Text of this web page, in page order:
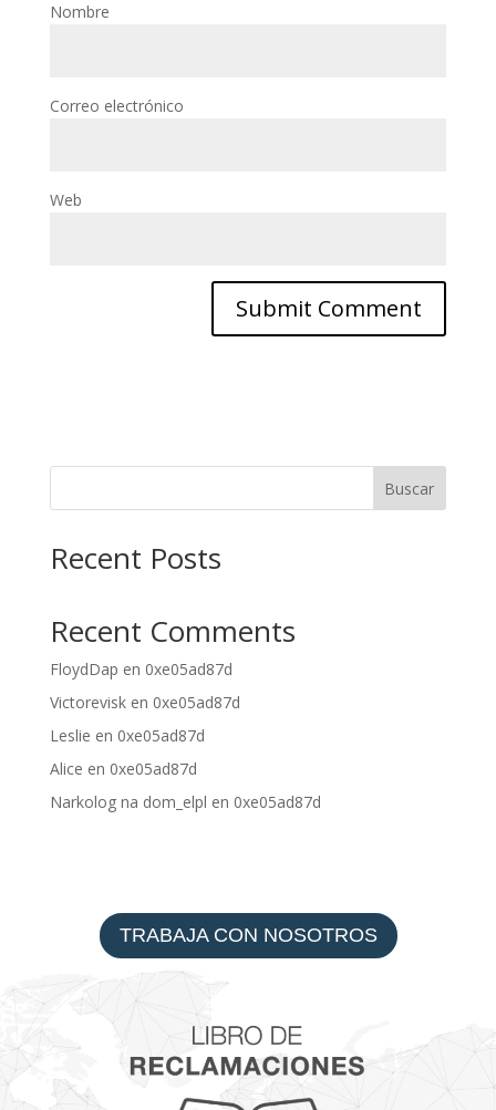
Nombre
Correo electrónico
Web
Buscar
Recent Posts
Recent Comments
FloydDap en 0xe05ad87d
Victorevisken 0xe05ad87d
Leslie en 0xe05ad87d
Alice en 0xe05ad87d
Narkolog na dom_elpl en 0xe05ad87d
TRABAJA CON NOSOTROS